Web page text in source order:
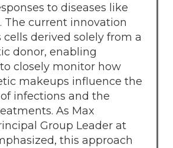
to diseases like
The current innovation
cells derived solely from a
donor, enabling
closely monitor how
makeups influence the
infections and the
As Max
Group Leader at
this approach